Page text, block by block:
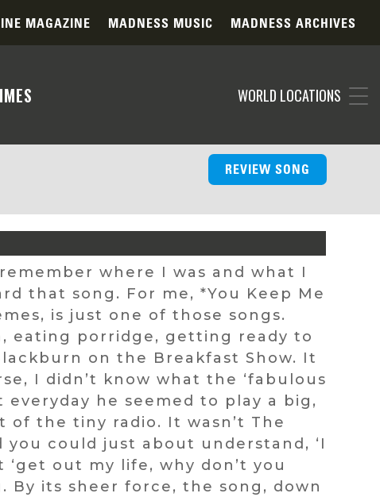
MAGAZINE MADNESS MUSIC MADNESS ARCHIVES
WORLD LOCATIONS
REVIEW SONG
where I was and what I
that song. For me, *You Keep Me
is just one of those songs.
eating porridge, getting ready to
on the Breakfast Show. It
I didn’t know what the ‘fabulous
everyday he seemed to play a big,
of the tiny radio. It wasn’t The
you could just about understand, ‘I
out my life, why don’t you
By its sheer force, the song, down